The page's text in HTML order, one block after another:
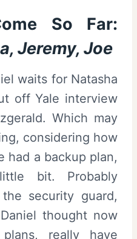
So Far:
Jeremy, Joe
waits for Natasha
off Yale interview
Which may
considering how
had a backup plan,
bit. Probably
security guard,
thought now
really have